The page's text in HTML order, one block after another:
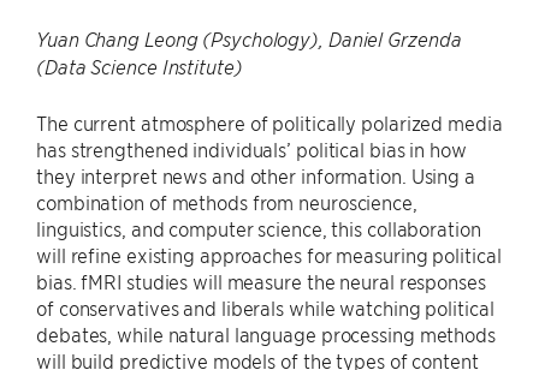
Yuan Chang Leong (Psychology), Daniel Grzenda
(Data Science Institute)
The current atmosphere of politically polarized media
has strengthened individuals’ political bias in how
they interpret news and other information. Using a
combination of methods from neuroscience,
linguistics, and computer science, this collaboration
will refine existing approaches for measuring political
bias. fMRI studies will measure the neural responses
of conservatives and liberals while watching political
debates, while natural language processing methods
will build predictive models of the types of content